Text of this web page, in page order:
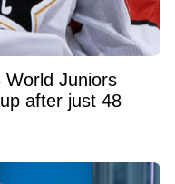
Juniors
after just 48